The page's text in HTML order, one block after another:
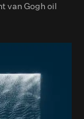
van Gogh oil